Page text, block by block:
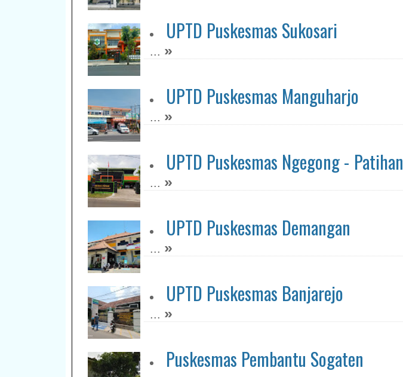
UPTD Puskesmas Sukosari
... »
UPTD Puskesmas Manguharjo
... »
UPTD Puskesmas Ngegong - Patihan
... »
UPTD Puskesmas Demangan
... »
UPTD Puskesmas Banjarejo
... »
Puskesmas Pembantu Sogaten